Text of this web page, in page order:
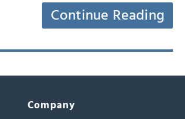
Continue Reading
Company